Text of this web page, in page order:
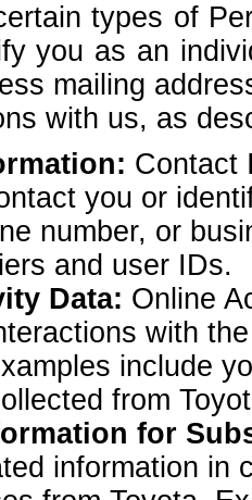
types of
you as an
mailing
with us, as
Contact
you or
number, or
and user IDs.
Data: Online
with
include
from
for
information in